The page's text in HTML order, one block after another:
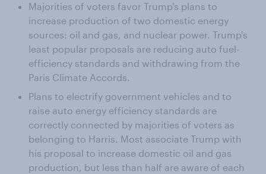
Majorities of voters favor Trump's plans to
increase production of two domestic energy
sources: oil and gas, and nuclear power. Trump's
least popular proposals are reducing auto fuel-
efficiency standards and withdrawing from the
Paris Climate Accords.
Plans to electrify government vehicles and to
raise auto energy efficiency standards are
correctly connected by majorities of voters as
belonging to Harris. Most associate Trump with
his proposal to increase domestic oil and gas
production, but less than half are aware of each